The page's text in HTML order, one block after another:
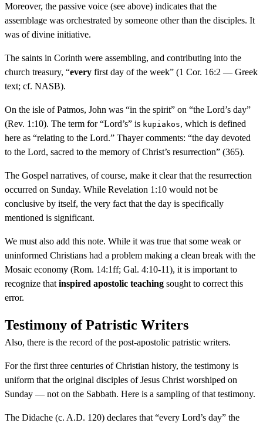
Moreover, the passive voice (see above) indicates that the
assemblage was orchestrated by someone other than the disciples. It
was of divine initiative.
The saints in Corinth were assembling, and contributing into the
church treasury, “every first day of the week” (1 Cor. 16:2 — Greek
text; cf. NASB).
On the isle of Patmos, John was “in the spirit” on “the Lord’s day”
(Rev. 1:10). The term for “Lord’s” is kupiakos, which is defined
here as “relating to the Lord.” Thayer comments: “the day devoted
to the Lord, sacred to the memory of Christ’s resurrection” (365).
The Gospel narratives, of course, make it clear that the resurrection
occurred on Sunday. While Revelation 1:10 would not be
conclusive by itself, the very fact that the day is specifically
mentioned is significant.
We must also add this note. While it was true that some weak or
uninformed Christians had a problem making a clean break with the
Mosaic economy (Rom. 14:1ff; Gal. 4:10-11), it is important to
recognize that inspired apostolic teaching sought to correct this
error.
Testimony of Patristic Writers
Also, there is the record of the post-apostolic patristic writers.
For the first three centuries of Christian history, the testimony is
uniform that the original disciples of Jesus Christ worshiped on
Sunday — not on the Sabbath. Here is a sampling of that testimony.
The Didache (c. A.D. 120) declares that “every Lord’s day” the